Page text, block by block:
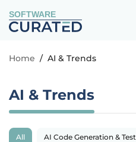
SOFTWARE
Home / AI & Trends
AI & Trends
All AI Code Generation &